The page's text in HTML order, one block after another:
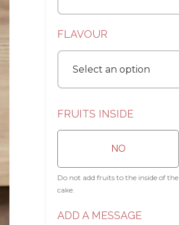
FLAVOUR
FRUITS INSIDE
NO
Do not add fruits to the inside of the
cake.
ADD A MESSAGE